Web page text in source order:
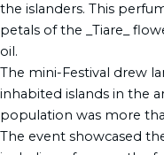
the islanders. This
petals of the _Tiare_
oil.
The mini-Festival drew
inhabited islands in the
population was more
The event showcased